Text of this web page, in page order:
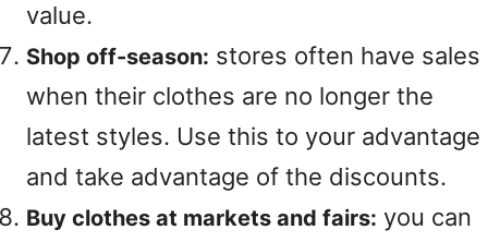
value.
Shop off-season: stores often have sales
when their clothes are no longer the
latest styles. Use this to your advantage
and take advantage of the discounts.
Buy clothes at markets and fairs: you can